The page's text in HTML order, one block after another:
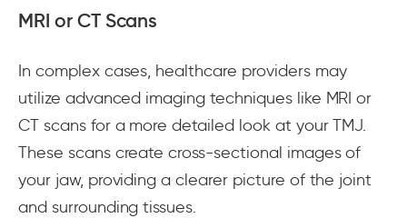
MRI or CT Scans
In complex cases, healthcare providers may
utilize advanced imaging techniques like MRI or
CT scans for a more detailed look at your TMJ.
These scans create cross-sectional images of
your jaw, providing a clearer picture of the joint
and surrounding tissues.